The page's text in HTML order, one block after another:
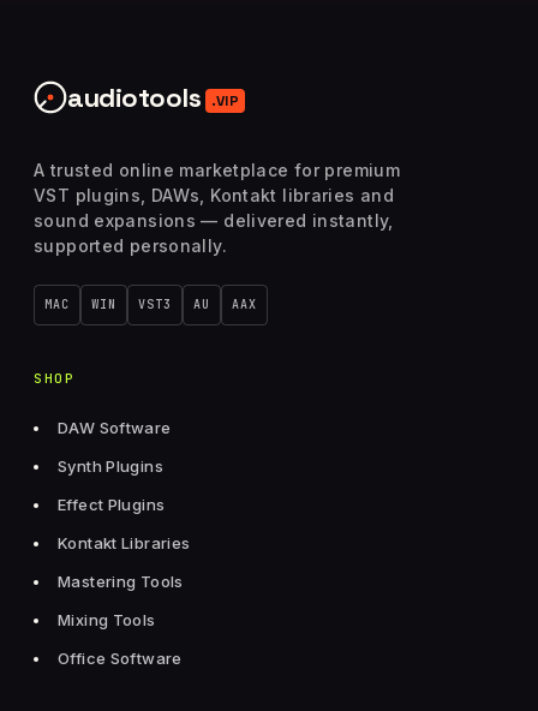
audiotools .VIP
A trusted online marketplace for premium
VST plugins, DAWs, Kontakt libraries and
sound expansions — delivered instantly,
supported personally.
MAC WIN VST3 AU AAX
SHOP
DAW Software
Synth Plugins
Effect Plugins
Kontakt Libraries
Mastering Tools
Mixing Tools
Office Software